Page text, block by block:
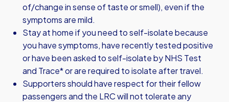
of/change in sense of taste or smell), even if the
symptoms are mild.
Stay at home if you need to self-isolate because
you have symptoms, have recently tested positive
or have been asked to self-isolate by NHS Test
and Trace* or are required to isolate after travel.
Supporters should have respect for their fellow
passengers and the LRC will not tolerate any